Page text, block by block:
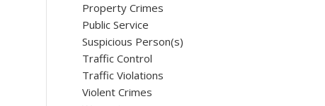
Property Crimes
Public Service
Suspicious Person(s)
Traffic Control
Traffic Violations
Violent Crimes